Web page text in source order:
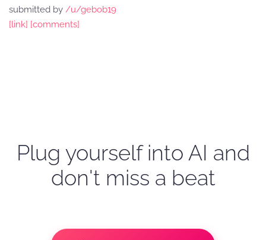
submitted by /u/gebob19
[link] [comments]
Plug yourself into AI and
don't miss a beat